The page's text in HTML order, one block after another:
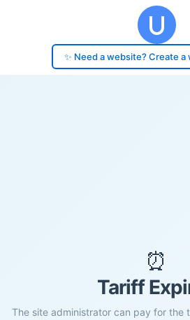
✨ Need a website? Create
⏰
Tariff
The site administrator can pay for the